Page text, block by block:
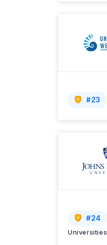
#23
#24
Universities